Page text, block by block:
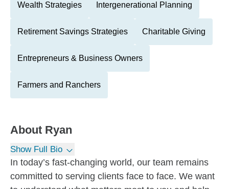
Wealth Strategies Intergenerational Planning
Retirement Savings Strategies Charitable Giving
Entrepreneurs & Business Owners
Farmers and Ranchers
About Ryan
Show Full Bio
In today’s fast-changing world, our team remains
committed to serving clients face to face. We want